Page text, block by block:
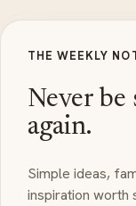
THE WEEKLY
Never be
again.
Simple ideas,
inspiration worth